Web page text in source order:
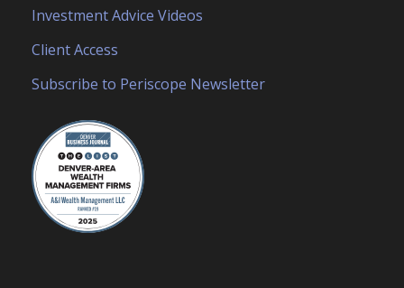
Investment Advice Videos
Client Access
Subscribe to Periscope Newsletter